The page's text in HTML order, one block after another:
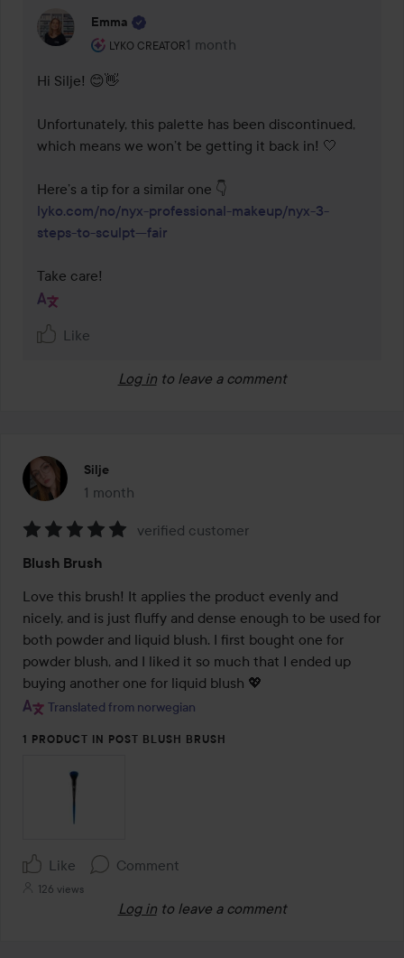
Emma
LYKO CREATOR
The user's roll: Lyko Creator.
1 month
The comment was made 1 month
Hi Silje! 😊👋
Unfortunately, this palette has been discontinued,
which means we won’t be getting it back in! 🤍
lyko.com/no/nyx-professional-makeup/nyx-3-
steps-to-sculpt---fair
Take care!
Like
Log in to leave a comment
Silje
1 month
The post was made 1 month
5
out
of
5
verified customer
Blush Brush
Love this brush! It applies the product evenly and
nicely, and is just fluffy and dense enough to be used for
both powder and liquid blush. I first bought one for
powder blush, and I liked it so much that I ended up
buying another one for liquid blush 💖
Translated from norwegian
1 PRODUCT IN POST BLUSH BRUSH
Like Comment
126 views
Log in to leave a comment